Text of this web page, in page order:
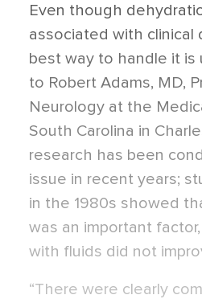
Even though
associated with clinical
best way to handle it is
to Robert Adams, MD,
Neurology at the
South Carolina in
research has been
issue in recent years;
in the 1980s showed
was an important
with fluids did not
“There were clearly